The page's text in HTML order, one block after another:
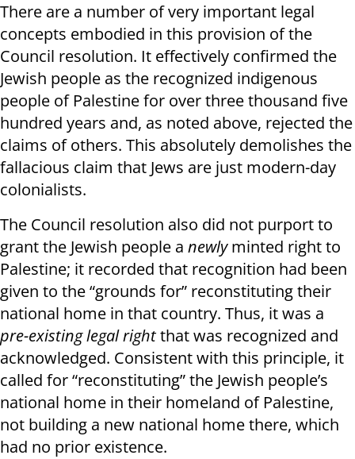
There are a number of very important legal
concepts embodied in this provision of the
Council resolution. It effectively confirmed the
Jewish people as the recognized indigenous
people of Palestine for over three thousand five
hundred years and, as noted above, rejected the
claims of others. This absolutely demolishes the
fallacious claim that Jews are just modern-day
colonialists.
The Council resolution also did not purport to
grant the Jewish people a newlyminted right to
Palestine; it recorded that recognition had been
given to the “grounds for” reconstituting their
national home in that country. Thus, it was a
pre-existing legal rightthat was recognized and
acknowledged. Consistent with this principle, it
called for “reconstituting” the Jewish people’s
national home in their homeland of Palestine,
not building a new national home there, which
had no prior existence.